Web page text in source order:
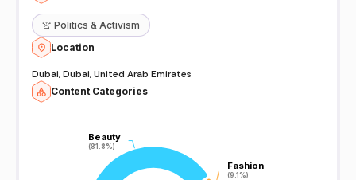
👚 Politics & Activism
Location
Dubai, Dubai, United Arab Emirates
Content Categories
Beauty
(81.8%)
Beauty
(81.8%)
Fashion
(9.1%)
Fashion
(9.1%)